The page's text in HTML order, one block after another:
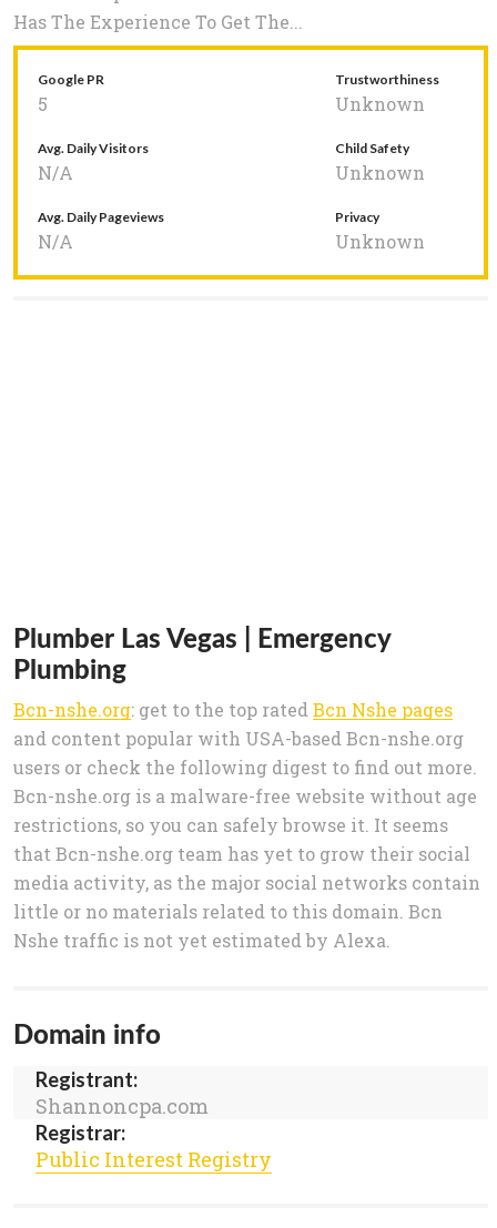
Has The Experience To Get The...
Google PR
5
Trustworthiness
Unknown
Avg. Daily Visitors
N/A
Child Safety
Unknown
Avg. Daily Pageviews
N/A
Privacy
Unknown
Plumber Las Vegas | Emergency
Plumbing
Bcn-nshe.org: get to the top ratedBcn Nshe pages
and content popular with USA-based Bcn-nshe.org
users or check the following digest to find out more.
Bcn-nshe.org is a malware-free website without age
restrictions, so you can safely browse it. It seems
that Bcn-nshe.org team has yet to grow their social
media activity, as the major social networks contain
little or no materials related to this domain. Bcn
Nshe traffic is not yet estimated by Alexa.
Domain info
Registrant:
Shannoncpa.com
Registrar:
Public Interest Registry